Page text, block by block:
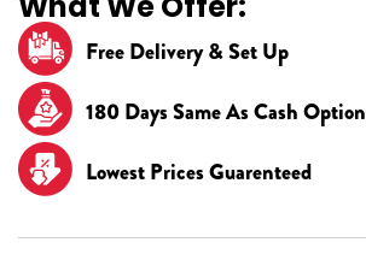
Free Delivery & Set Up
180 Days Same As Cash Option
Lowest Prices Guarenteed